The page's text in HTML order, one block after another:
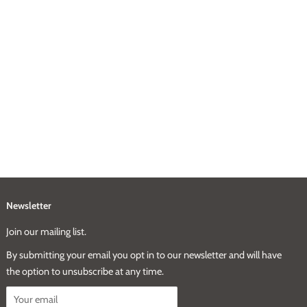
Newsletter
Join our mailing list.
By submitting your email you opt in to our newsletter and will have
the option to unsubscribe at any time.